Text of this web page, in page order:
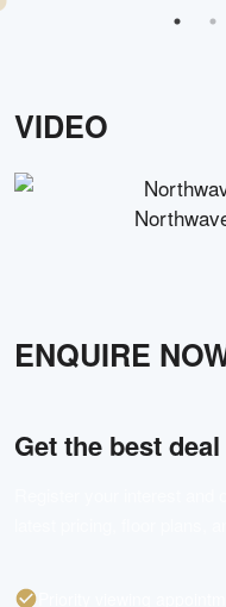
VIDEO
ENQUIRE
Get the best